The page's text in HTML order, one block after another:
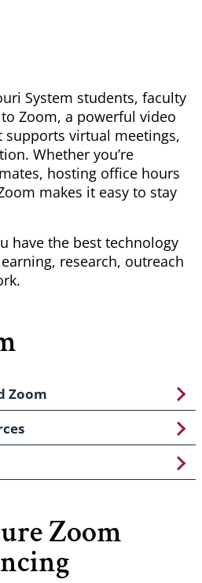
System students, faculty
Zoom, a powerful video
virtual meetings,
Whether you’re
hosting office hours
makes it easy to stay
have the best technology
research, outreach
Zoom
Zoom